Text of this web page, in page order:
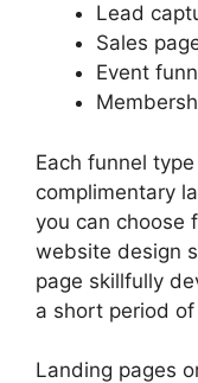
Lead
Sales
Event
Each funnel
complimentary
you can choose
website design
page skillfully
a short period
Landing pages